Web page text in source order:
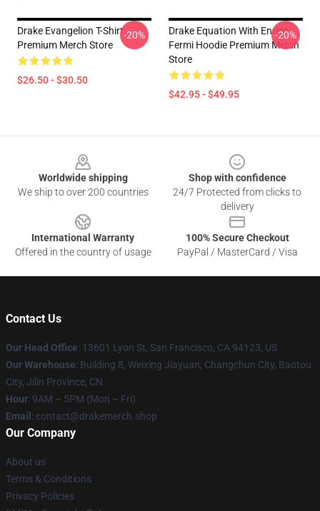
Drake Evangelion T-Shirt
Premium Merch Store
$26.50 - $30.50
-20%
Drake Equation With Enrico
Fermi Hoodie Premium Merch
Store
$42.95 - $49.95
-20%
Worldwide shipping
We ship to over 200 countries
Shop with confidence
24/7 Protected from clicks to
delivery
International Warranty
Offered in the country of usage
100% Secure Checkout
PayPal / MasterCard / Visa
Contact Us
Our Head Office: 13601 Lyon St, San Francisco, CA 94123, US
Our Warehouse: Building 8, Weixing Jiayuan, Changchun City, Baotou
City, Jilin Province, CN
Hour: 9AM – 5PM (Mon – Fri)
Email : contact@drakemerch.shop
Our Company
About us
Terms & Conditions
Privacy Policies